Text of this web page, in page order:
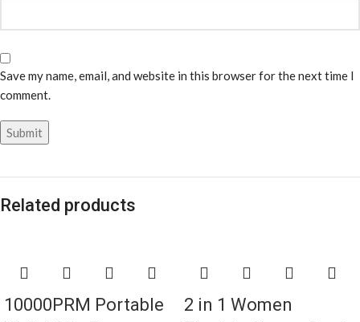
Save my name, email, and website in this browser for the next time I
comment.
Related products
10000PRM Portable
2 in 1 Women